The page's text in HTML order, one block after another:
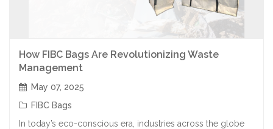
How FIBC Bags Are Revolutionizing Waste
Management
May 07, 2025
FIBC Bags
In today’s eco-conscious era, industries across the globe